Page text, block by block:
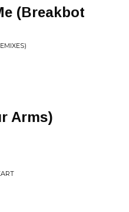
(Breakbot
Arms)